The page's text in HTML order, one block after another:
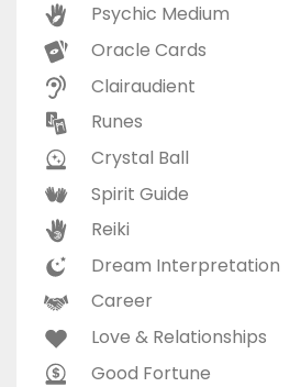
Psychic Medium
Oracle Cards
Clairaudient
Runes
Crystal Ball
Spirit Guide
Reiki
Dream Interpretation
Career
Love & Relationships
Good Fortune